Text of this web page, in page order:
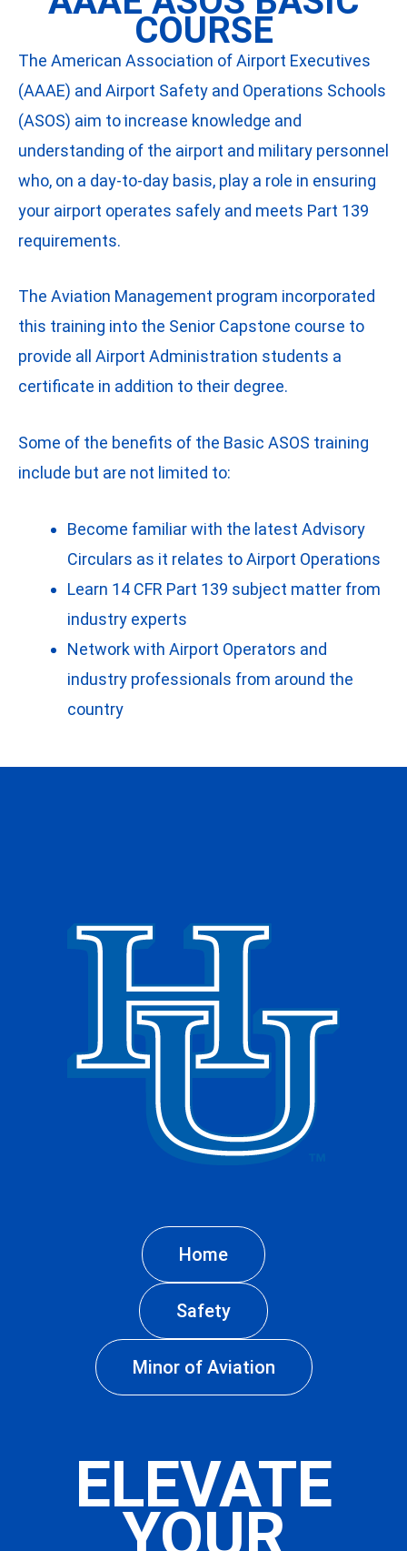
COURSE
The American Association of Airport Executives
(AAAE) and Airport Safety and Operations Schools
(ASOS) aim to increase knowledge and
understanding of the airport and military personnel
who, on a day-to-day basis, play a role in ensuring
your airport operates safely and meets Part 139
requirements.
The Aviation Management program incorporated
this training into the Senior Capstone course to
provide all Airport Administration students a
certificate in addition to their degree.
Some of the benefits of the Basic ASOS training
include but are not limited to:
Become familiar with the latest Advisory
Circulars as it relates to Airport Operations
Learn 14 CFR Part 139 subject matter from
industry experts
Network with Airport Operators and
industry professionals from around the
country
Home
Safety
Minor of Aviation
ELEVATE
YOUR